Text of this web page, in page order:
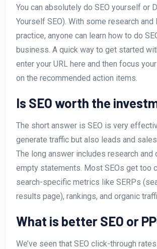
You can absolutely do SEO yourself or
Yourself SEO). With some research
practice, anyone can learn how to do
business. A quick way to get started
enter your URL here and then focus
on the recommended action items.
Is SEO worth the
The short answer is SEO is very
generate traffic but also leads and sales.
The long answer includes research and
empty statements. Most SEOs get too
search-specific metrics like SERPs
results page), rankings, and organic
What is better SEO or
We’ve seen that SEO click-through